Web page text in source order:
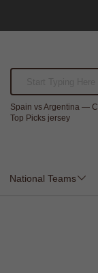
Spain vs Argentina —
Top Picks jersey
National Teams